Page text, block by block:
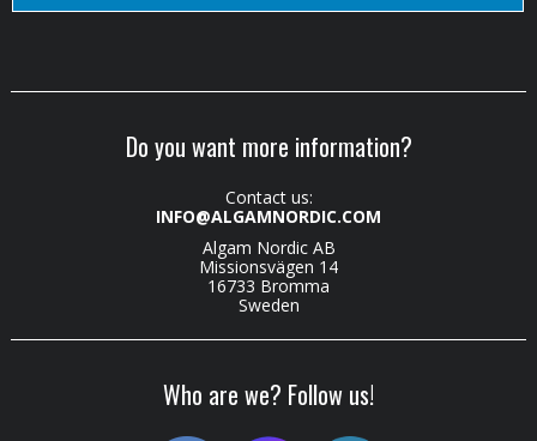
Do you want more information?
Contact us:
INFO@ALGAMNORDIC.COM
Algam Nordic AB
Missionsvägen 14
16733 Bromma
Sweden
Who are we? Follow us!